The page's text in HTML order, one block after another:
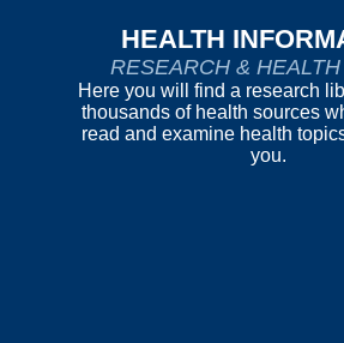
ABOUT US
REPORT
OUR SERVICES
HEALTH
RESEARCH &
Here you will find a research
thousands of health sources
read and examine health
you.